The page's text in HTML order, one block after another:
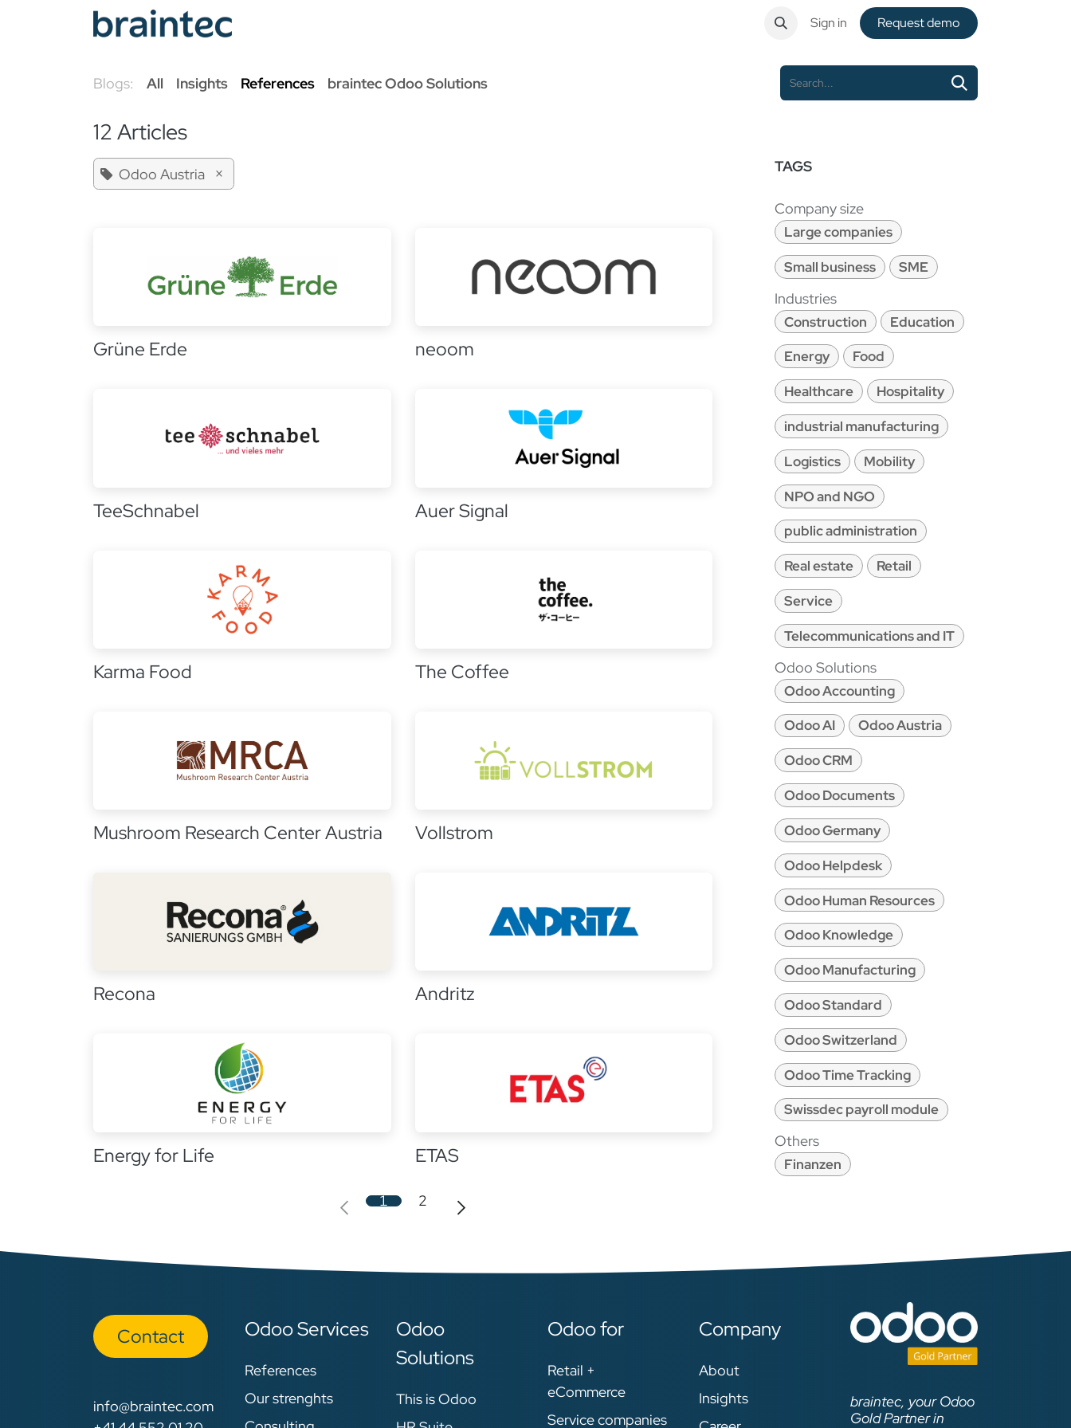
Skip to Content
Sign in Request de​​mo
Blogs: All Insights References braintec Odoo Solutions
12 Articles
Odoo Austria ×
Grüne Erde neoom
TeeSchnabel Auer Signal
Karma Food The Coffee
Mushroom Research Center Austria Vollstrom
Recona Andritz
Energy for Life ETAS
1 2
TAGS
Company size
Large companies
Small business
SME
Industries
Construction
Education
Energy
Food
Healthcare
Hospitality
industrial manufacturing
Logistics
Mobility
NPO and NGO
public administration
Real estate
Retail
Service
Telecommunications and IT
Odoo Solutions
Odoo Accounting
Odoo AI
Odoo Austria
Odoo CRM
Odoo Documents
Odoo Germany
Odoo Helpdesk
Odoo Human Resources
Odoo Knowledge
Odoo Manufacturing
Odoo Standard
Odoo Switzerland
Odoo Time Tracking
Swissdec payroll module
Others
Finanzen
Con​​​​tact
info@braintec.com
Odoo Services
References
Our strenghts
Odoo
Solutions
This is Odoo
Odoo for
Retail +
eCommerce
Service companies
Company
About
Insights
braintec, your Odoo
Gold Partner in